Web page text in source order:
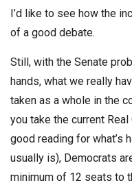
I’d like to see how the
of a good debate.
Still, with the Senate
hands, what we really
taken as a whole in the
you take the current
good reading for what’s
usually is), Democrats
minimum of 12 seats to